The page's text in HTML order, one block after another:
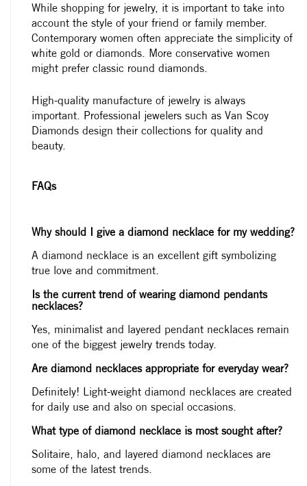
While shopping for jewelry, it is important to take into
account the style of your friend or family member.
Contemporary women often appreciate the simplicity of
white gold or diamonds. More conservative women
might prefer classic round diamonds.
High-quality manufacture of jewelry is always
important. Professional jewelers such as Van Scoy
Diamonds design their collections for quality and
beauty.
FAQs
Why should I give a diamond necklace for my wedding?
A diamond necklace is an excellent gift symbolizing
true love and commitment.
Is the current trend of wearing diamond pendants
necklaces?
Yes, minimalist and layered pendant necklaces remain
one of the biggest jewelry trends today.
Are diamond necklaces appropriate for everyday wear?
Definitely! Light-weight diamond necklaces are created
for daily use and also on special occasions.
What type of diamond necklace is most sought after?
Solitaire, halo, and layered diamond necklaces are
some of the latest trends.